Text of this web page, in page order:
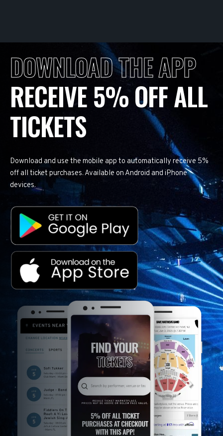
DOWNLOAD THE APP
RECEIVE 5% OFF ALL
TICKETS
Download and use the mobile app to automatically receive 5%
off all ticket purchases. Available on Android and iPhone
devices.